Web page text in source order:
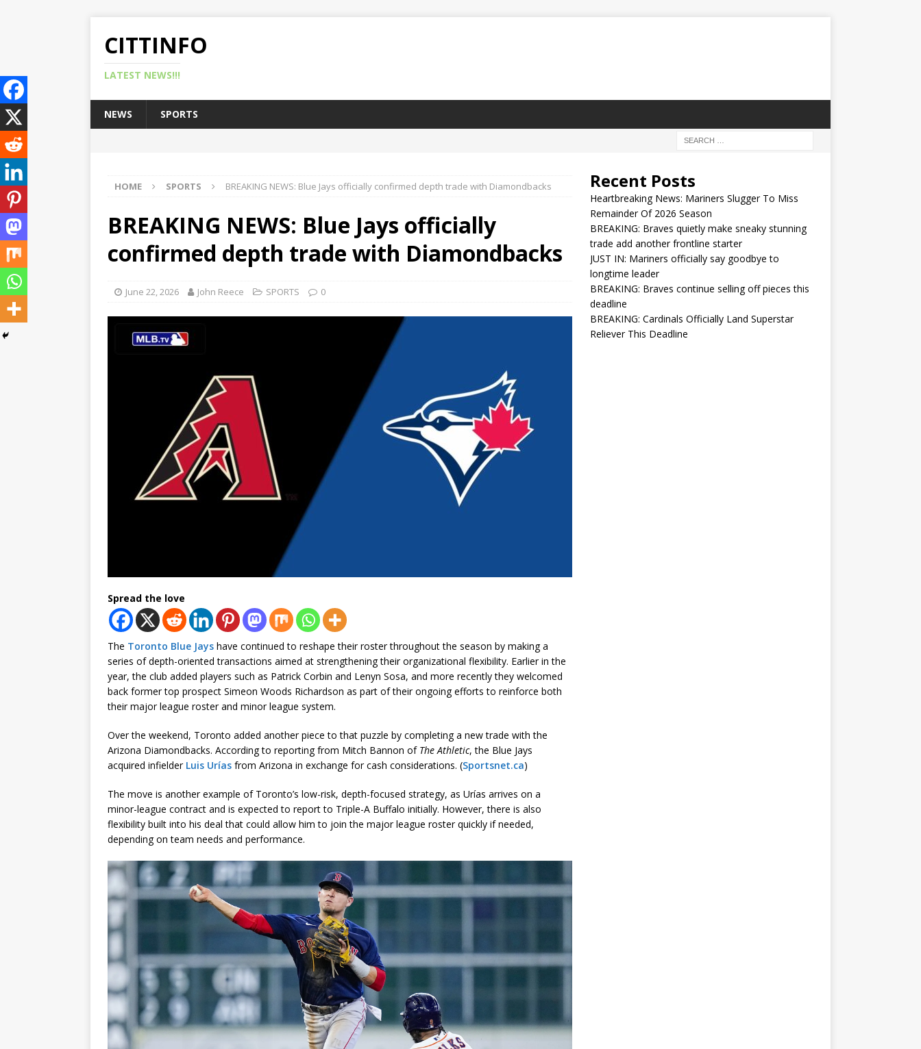
CITTINFO
LATEST NEWS!!!
NEWS SPORTS
HOME SPORTS BREAKING NEWS: Blue Jays officially confirmed depth trade with Diamondbacks
BREAKING NEWS: Blue Jays officially
confirmed depth trade with Diamondbacks
June 22, 2026 John Reece SPORTS 0
Spread the love
The Toronto Blue Jays have continued to reshape their roster throughout the season by making a
series of depth-oriented transactions aimed at strengthening their organizational flexibility. Earlier in the
year, the club added players such as Patrick Corbin and Lenyn Sosa, and more recently they welcomed
back former top prospect Simeon Woods Richardson as part of their ongoing efforts to reinforce both
their major league roster and minor league system.
Over the weekend, Toronto added another piece to that puzzle by completing a new trade with the
Arizona Diamondbacks. According to reporting from Mitch Bannon of The Athletic, the Blue Jays
acquired infielder Luis Urías from Arizona in exchange for cash considerations. (Sportsnet.ca)
The move is another example of Toronto’s low-risk, depth-focused strategy, as Urías arrives on a
minor-league contract and is expected to report to Triple-A Buffalo initially. However, there is also
flexibility built into his deal that could allow him to join the major league roster quickly if needed,
depending on team needs and performance.
Recent Posts
Heartbreaking News: Mariners Slugger To Miss
Remainder Of 2026 Season
BREAKING: Braves quietly make sneaky stunning
trade add another frontline starter
JUST IN: Mariners officially say goodbye to
longtime leader
BREAKING: Braves continue selling off pieces this
deadline
BREAKING: Cardinals Officially Land Superstar
Reliever This Deadline